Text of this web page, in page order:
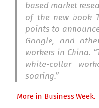
based market
of the new book
points to
Google, and
workers in China.
white-collar
soaring.”
More in Business Week.